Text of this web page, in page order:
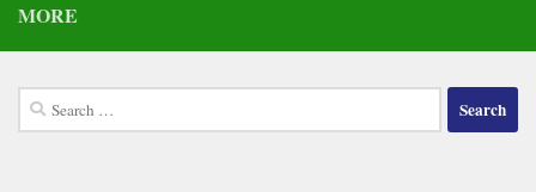
MORE
Search
for: